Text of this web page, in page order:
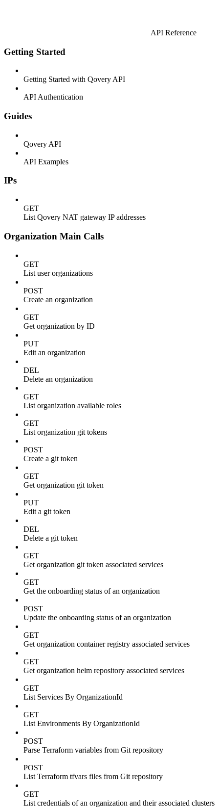
API Reference
Getting Started
Getting Started with Qovery API
API Authentication
Guides
Qovery API
API Examples
IPs
GET
List Qovery NAT gateway IP addresses
Organization Main Calls
GET
List user organizations
POST
Create an organization
GET
Get organization by ID
PUT
Edit an organization
DEL
Delete an organization
GET
List organization available roles
GET
List organization git tokens
POST
Create a git token
GET
Get organization git token
PUT
Edit a git token
DEL
Delete a git token
GET
Get organization git token associated services
GET
Get the onboarding status of an organization
POST
Update the onboarding status of an organization
GET
Get organization container registry associated services
GET
Get organization helm repository associated services
GET
List Services By OrganizationId
GET
List Environments By OrganizationId
POST
Parse Terraform variables from Git repository
POST
List Terraform tfvars files from Git repository
GET
List credentials of an organization and their associated clusters